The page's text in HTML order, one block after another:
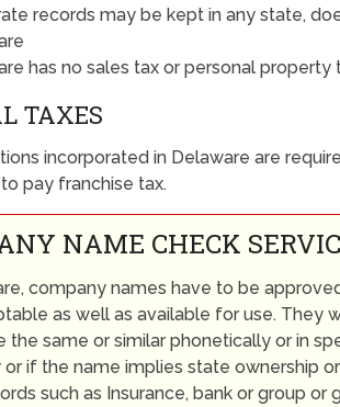
records may be kept in any state,
has no sales tax or personal property
TAXES
incorporated in Delaware are
pay franchise tax.
NAME CHECK
company names have to be
as well as available for use. They
the same or similar phonetically or in
if the name implies state ownership
such as Insurance, bank or group or